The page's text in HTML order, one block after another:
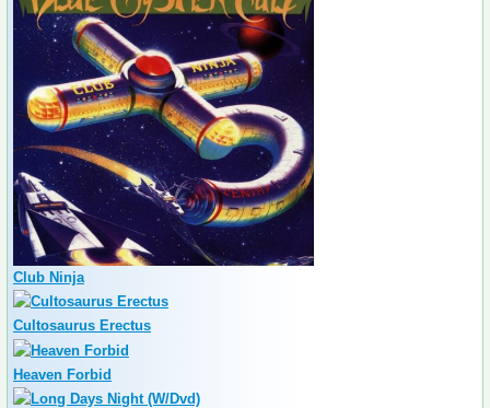
Club Ninja
Cultosaurus Erectus
Heaven Forbid